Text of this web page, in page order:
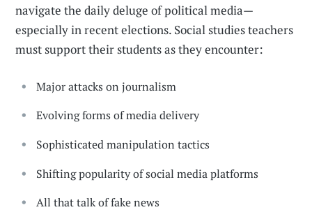
navigate the daily deluge of political media—
especially in recent elections. Social studies teachers
must support their students as they encounter:
Major attacks on journalism
Evolving forms of media delivery
Sophisticated manipulation tactics
Shifting popularity of social media platforms
All that talk of fake news